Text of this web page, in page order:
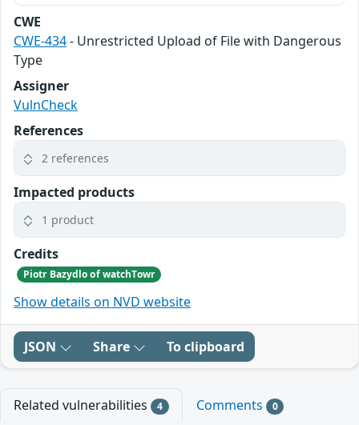
CWE
CWE-434- Unrestricted Upload of File with Dangerous
Type
Assigner
VulnCheck
References
2 references
Impacted products
1 product
Credits
Piotr Bazydlo of watchTowr
Show details on NVD website
JSON Share To clipboard
Related vulnerabilities 4 Comments 0